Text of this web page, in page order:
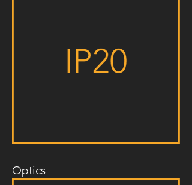
Optics